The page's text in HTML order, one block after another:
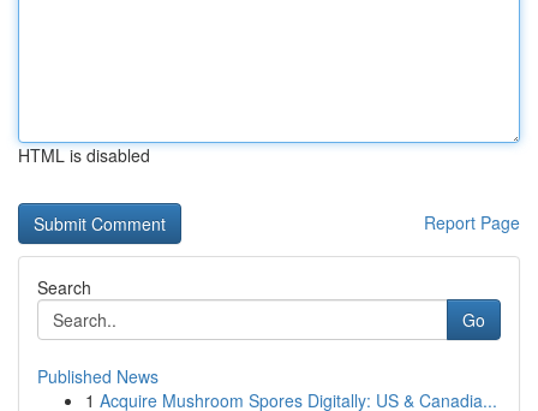
HTML is disabled
Report Page
Search
Go
Published News
1 Acquire Mushroom Spores Digitally: US & Canadia...